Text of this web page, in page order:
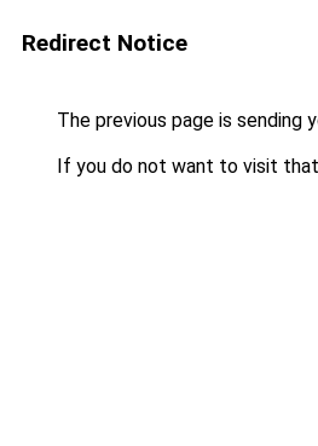
Redirect Notice
The previous page is sending
If you do not want to visit